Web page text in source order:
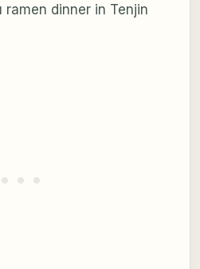
dinner in Tenjin